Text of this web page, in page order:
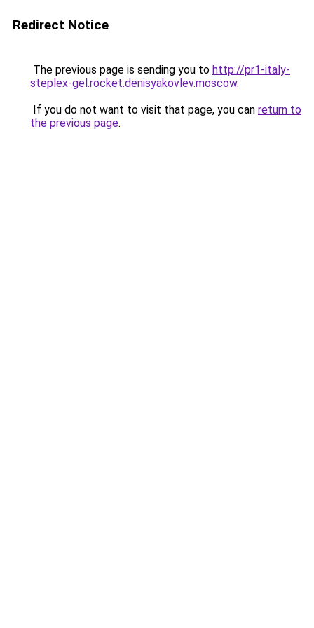
Redirect Notice
The previous page is sending you to http://pr1-italy-
steplex-gel.rocket.denisyakovlev.moscow.
If you do not want to visit that page, you can return to
the previous page.